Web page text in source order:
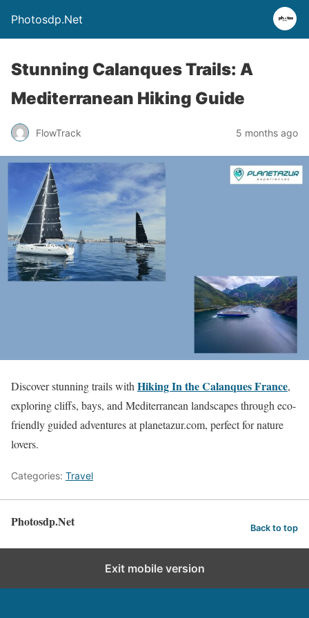
Photosdp.Net
Stunning Calanques Trails: A
Mediterranean Hiking Guide
FlowTrack 5 months ago
Discover stunning trails with Hiking In the Calanques France,
exploring cliffs, bays, and Mediterranean landscapes through eco-
friendly guided adventures at planetazur.com, perfect for nature
lovers.
Categories: Travel
Photosdp.Net Back to top
Exit mobile version